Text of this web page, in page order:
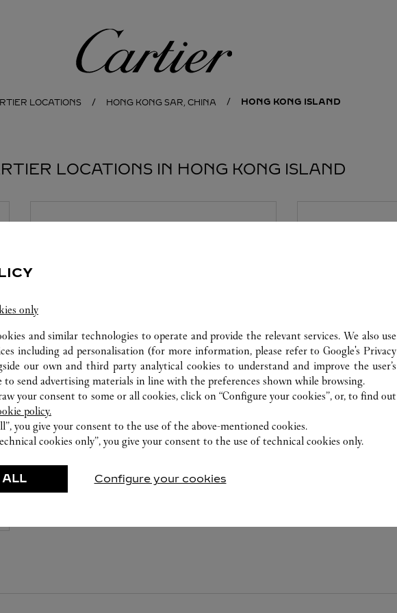
Cartier
LOCATIONS HONG KONG SAR, CHINA HONG KONG ISLAND
LOCATIONS IN HONG KONG ISLAND
only
and similar technologies to operate and provide the relevant services. We also use
including ad personalisation (for more information, please refer toGoogle's Privacy
our own and third party analytical cookies to understand and improve the user’s
to send advertising materials in line with the preferences shown while browsing.
your consent to some or all cookies, click on “Configure your cookies”, or, to find out
policy.
you give your consent to the use of the above-mentioned cookies.
cookies only”, you give your consent to the use of technical cookies only.
ALL Configure your cookies